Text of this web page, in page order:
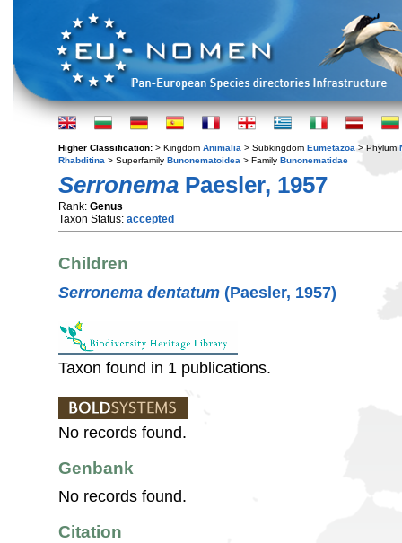
Higher Classification: > Kingdom Animalia > Subkingdom Eumetazoa > Phylum
Rhabditina > Superfamily Bunonematoidea > Family Bunonematidae
Serronema Paesler, 1957
Rank: Genus
Taxon Status: accepted
Children
Serronema dentatum (Paesler, 1957)
Taxon found in 1 publications.
No records found.
Genbank
No records found.
Citation